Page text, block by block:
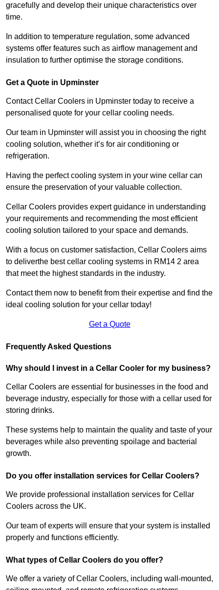
gracefully and develop their unique characteristics over
time.
In addition to temperature regulation, some advanced
systems offer features such as airflow management and
insulation to further optimise the storage conditions.
Get a Quote in Upminster
Contact Cellar Coolers in Upminster today to receive a
personalised quote for your cellar cooling needs.
Our team in Upminster will assist you in choosing the right
cooling solution, whether it’s for air conditioning or
refrigeration.
Having the perfect cooling system in your wine cellar can
ensure the preservation of your valuable collection.
Cellar Coolers provides expert guidance in understanding
your requirements and recommending the most efficient
cooling solution tailored to your space and demands.
With a focus on customer satisfaction, Cellar Coolers aims
to deliverthe best cellar cooling systems in RM14 2 area
that meet the highest standards in the industry.
Contact them now to benefit from their expertise and find the
ideal cooling solution for your cellar today!
Get a Quote
Frequently Asked Questions
Why should I invest in a Cellar Cooler for my business?
Cellar Coolers are essential for businesses in the food and
beverage industry, especially for those with a cellar used for
storing drinks.
These systems help to maintain the quality and taste of your
beverages while also preventing spoilage and bacterial
growth.
Do you offer installation services for Cellar Coolers?
We provide professional installation services for Cellar
Coolers across the UK.
Our team of experts will ensure that your system is installed
properly and functions efficiently.
What types of Cellar Coolers do you offer?
We offer a variety of Cellar Coolers, including wall-mounted,